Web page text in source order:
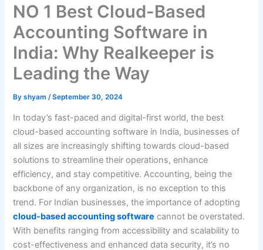
NO 1 Best Cloud-Based
Accounting Software in
India: Why Realkeeper is
Leading the Way
Byshyam /September 30, 2024
In today’s fast-paced and digital-first world, the best
cloud-based accounting software in India, businesses of
all sizes are increasingly shifting towards cloud-based
solutions to streamline their operations, enhance
efficiency, and stay competitive. Accounting, being the
backbone of any organization, is no exception to this
trend. For Indian businesses, the importance of adopting
cloud-based accounting software cannot be overstated.
With benefits ranging from accessibility and scalability to
cost-effectiveness and enhanced data security, it’s no